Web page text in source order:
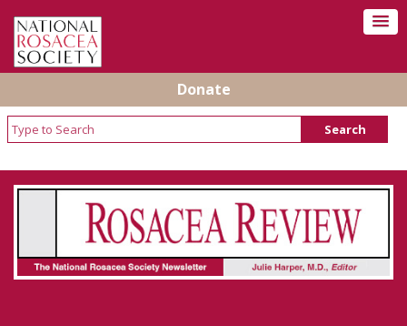
Donate
Rosacea Review - Newsletter of the National
Rosacea Society